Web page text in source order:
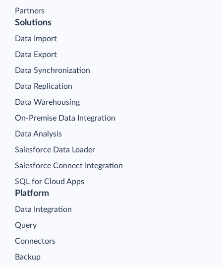
Partners
Platform
Data Integration
Query
Connectors
Backup
Solutions
Data Import
Data Export
Data Synchronization
Data Replication
Data Warehousing
On-Premise Data Integration
Data Analysis
Salesforce Data Loader
Salesforce Connect Integration
SQL for Cloud Apps